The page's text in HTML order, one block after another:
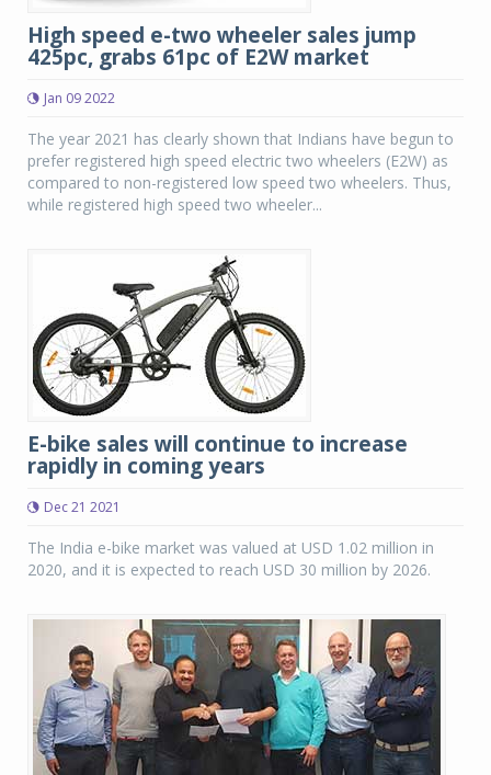
High speed e-two wheeler sales jump
425pc, grabs 61pc of E2W market
Jan 09 2022
The year 2021 has clearly shown that Indians have begun to
prefer registered high speed electric two wheelers (E2W) as
compared to non-registered low speed two wheelers. Thus,
while registered high speed two wheeler...
E-bike sales will continue to increase
rapidly in coming years
Dec 21 2021
The India e-bike market was valued at USD 1.02 million in
2020, and it is expected to reach USD 30 million by 2026.